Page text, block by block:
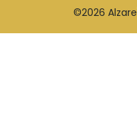
©2026 Alzare